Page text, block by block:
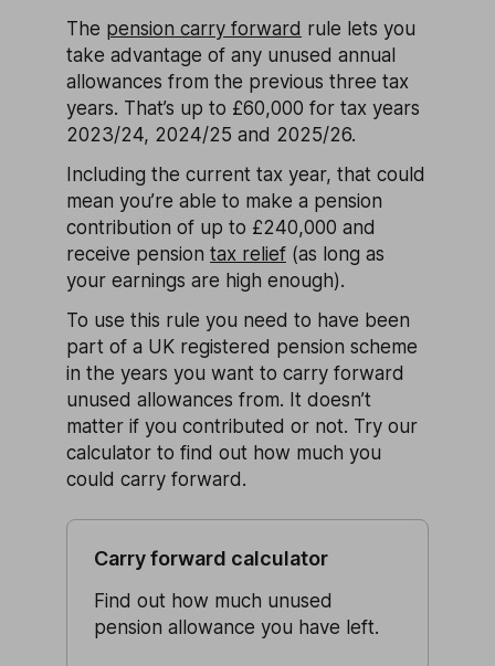
The pension carry forward rule lets you
take advantage of any unused annual
allowances from the previous three tax
years. That’s up to £60,000 for tax years
2023/24, 2024/25 and 2025/26.
Including the current tax year, that could
mean you’re able to make a pension
contribution of up to £240,000 and
receive pension tax relief (as long as
your earnings are high enough).
To use this rule you need to have been
part of a UK registered pension scheme
in the years you want to carry forward
unused allowances from. It doesn’t
matter if you contributed or not. Try our
calculator to find out how much you
could carry forward.
Carry forward calculator
Find out how much unused
pension allowance you have left.